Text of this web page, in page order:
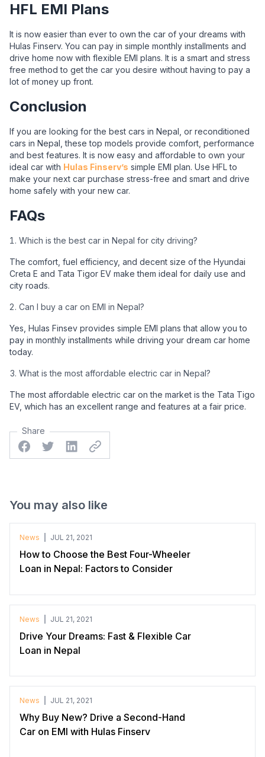
HFL EMI Plans
It is now easier than ever to own the car of your dreams with
Hulas Finserv. You can pay in simple monthly installments and
drive home now with flexible EMI plans. It is a smart and stress
free method to get the car you desire without having to pay a
lot of money up front.
Conclusion
If you are looking for the best cars in Nepal, or reconditioned
cars in Nepal, these top models provide comfort, performance
and best features. It is now easy and affordable to own your
ideal car with Hulas Finserv’s simple EMI plan. Use HFL to
make your next car purchase stress-free and smart and drive
home safely with your new car.
FAQs
Which is the best car in Nepal for city driving?
The comfort, fuel efficiency, and decent size of the Hyundai
Creta E and Tata Tigor EV make them ideal for daily use and
city roads.
Can I buy a car on EMI in Nepal?
Yes, Hulas Finsev provides simple EMI plans that allow you to
pay in monthly installments while driving your dream car home
today.
What is the most affordable electric car in Nepal?
The most affordable electric car on the market is the Tata Tigo
EV, which has an excellent range and features at a fair price.
Share
FacebookTwitterLinkedinTwitter
You may also like
News JUL 21, 2021
How to Choose the Best Four-Wheeler
Loan in Nepal: Factors to Consider
News JUL 21, 2021
Drive Your Dreams: Fast & Flexible Car
Loan in Nepal
News JUL 21, 2021
Why Buy New? Drive a Second-Hand
Car on EMI with Hulas Finserv